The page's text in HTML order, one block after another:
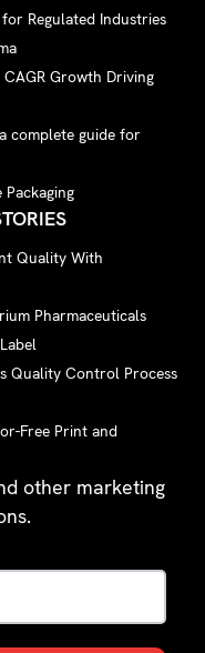
Regulated Industries
CAGR Growth Driving
complete guide for
Quality With
Pharmaceuticals
Quality Control Process
Free Print and
other marketing